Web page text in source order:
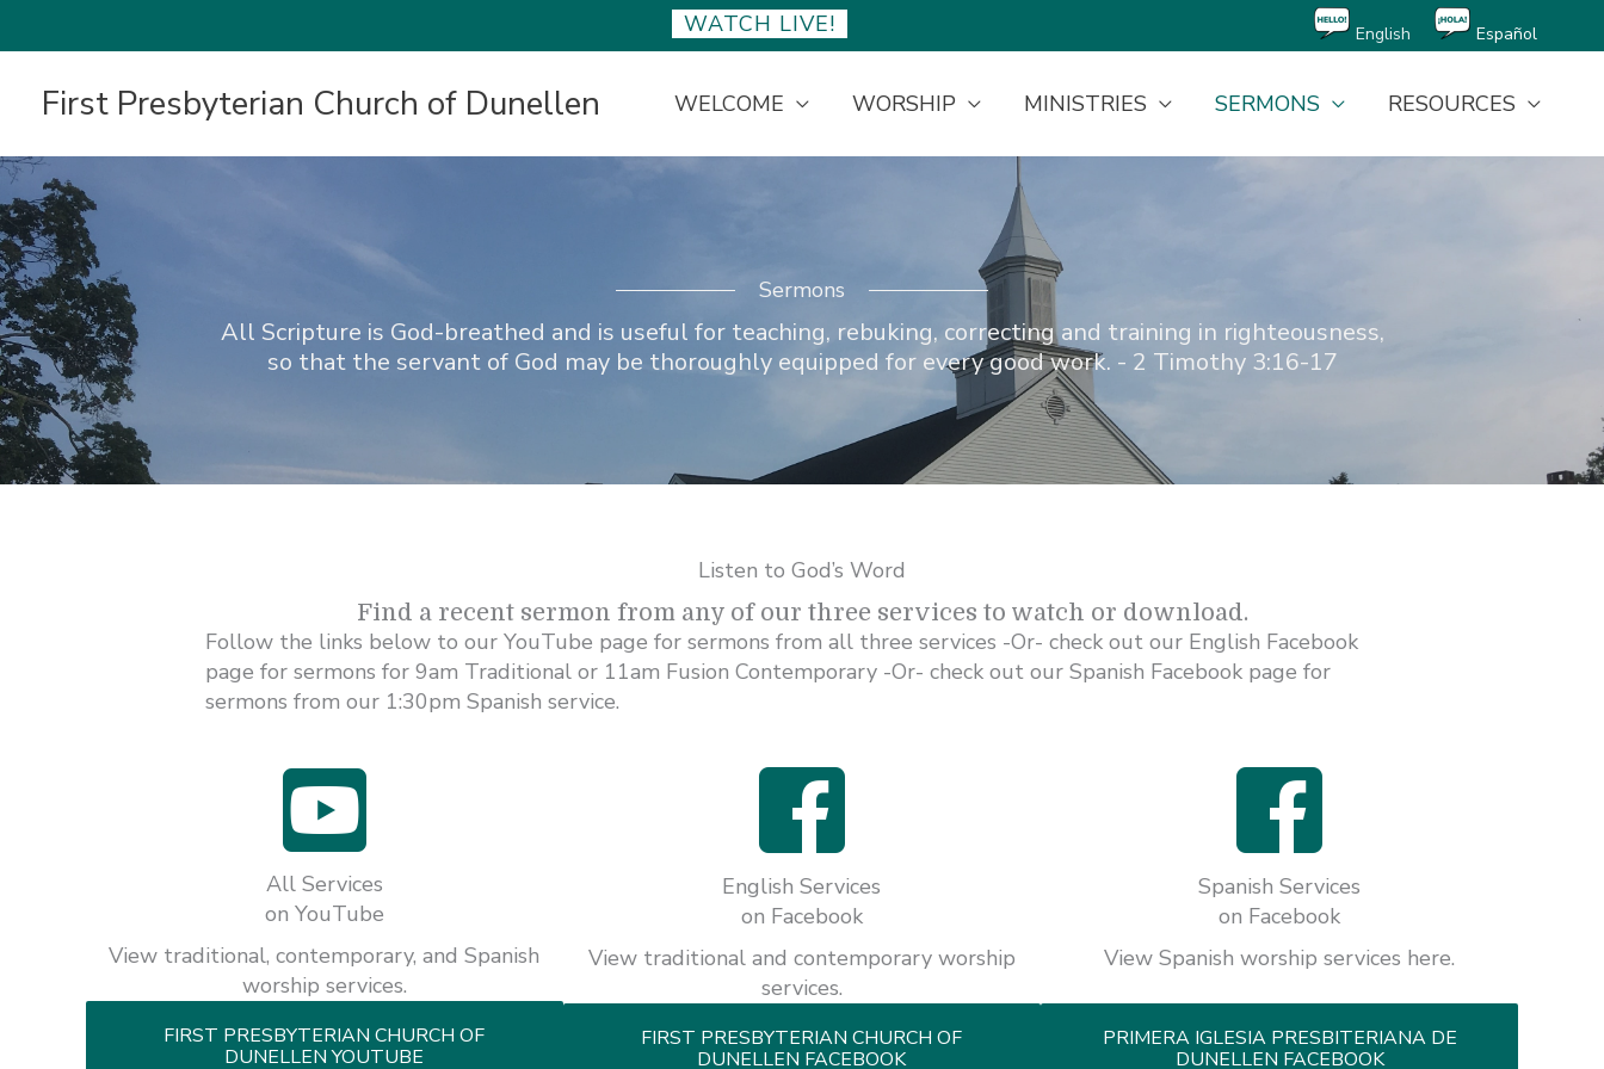
WATCH LIVE! English Español
First Presbyterian Church of Dunellen WELCOME WORSHIP MINISTRIES SERMONS RESOURCES
Sermons
All Scripture is God-breathed and is useful for teaching, rebuking, correcting and training in righteousness,
so that the servant of God may be thoroughly equipped for every good work. - 2 Timothy 3:16-17
Listen to God’s Word
Find a recent sermon from any of our three services to watch or download.
Follow the links below to our YouTube page for sermons from all three services -Or- check out our English Facebook
page for sermons for 9am Traditional or 11am Fusion Contemporary -Or- check out our Spanish Facebook page for
sermons from our 1:30pm Spanish service.
All Services
on YouTube
View traditional, contemporary, and Spanish
worship services.
FIRST PRESBYTERIAN CHURCH OF
DUNELLEN YOUTUBE
English Services
on Facebook
View traditional and contemporary worship
services.
FIRST PRESBYTERIAN CHURCH OF
DUNELLEN FACEBOOK
Spanish Services
on Facebook
View Spanish worship services here.
PRIMERA IGLESIA PRESBITERIANA DE
DUNELLEN FACEBOOK